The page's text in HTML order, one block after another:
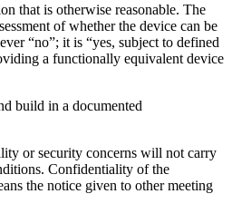
that is otherwise reasonable. The
of whether the device can be
“no”; it is “yes, subject to defined
a functionally equivalent device
build in a documented
or security concerns will not carry
Confidentiality of the
the notice given to other meeting